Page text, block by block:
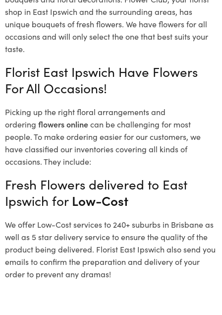
shop in East Ipswich and the surrounding areas, has
unique bouquets of fresh flowers. We have flowers for all
occasions and will only select the one that best suits your
taste.
Florist East Ipswich Have Flowers
For All Occasions!
Picking up the right floral arrangements and
ordering flowers onlinecan be challenging for most
people. To make ordering easier for our customers, we
have classified our inventories covering all kinds of
occasions. They include:
Fresh Flowers delivered to East
Ipswich for Low-Cost
We offer Low-Cost services to 240+ suburbs in Brisbane as
well as 5 star delivery service to ensure the quality of the
product being delivered. Florist East Ipswich also send you
emails to confirm the preparation and delivery of your
order to prevent any dramas!